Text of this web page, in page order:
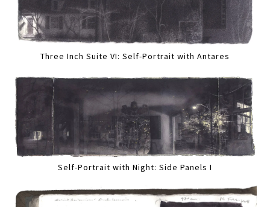
Three Inch Suite VI: Self-Portrait with Antares
Self-Portrait with Night: Side Panels I